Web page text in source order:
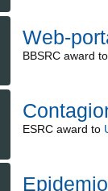
Web-
BBSRCaward to
ESRCaward to